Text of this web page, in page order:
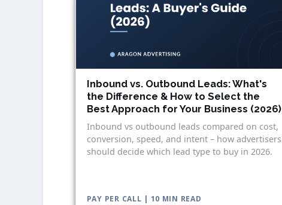
Inbound vs. Outbound Leads: What's
the Difference & How to Select the
Best Approach for Your Business (2026)
Inbound vs outbound leads compared on cost,
conversion, speed, and intent – how advertisers
should decide which lead type to buy in 2026.
PAY PER CALL | 10 MIN READ